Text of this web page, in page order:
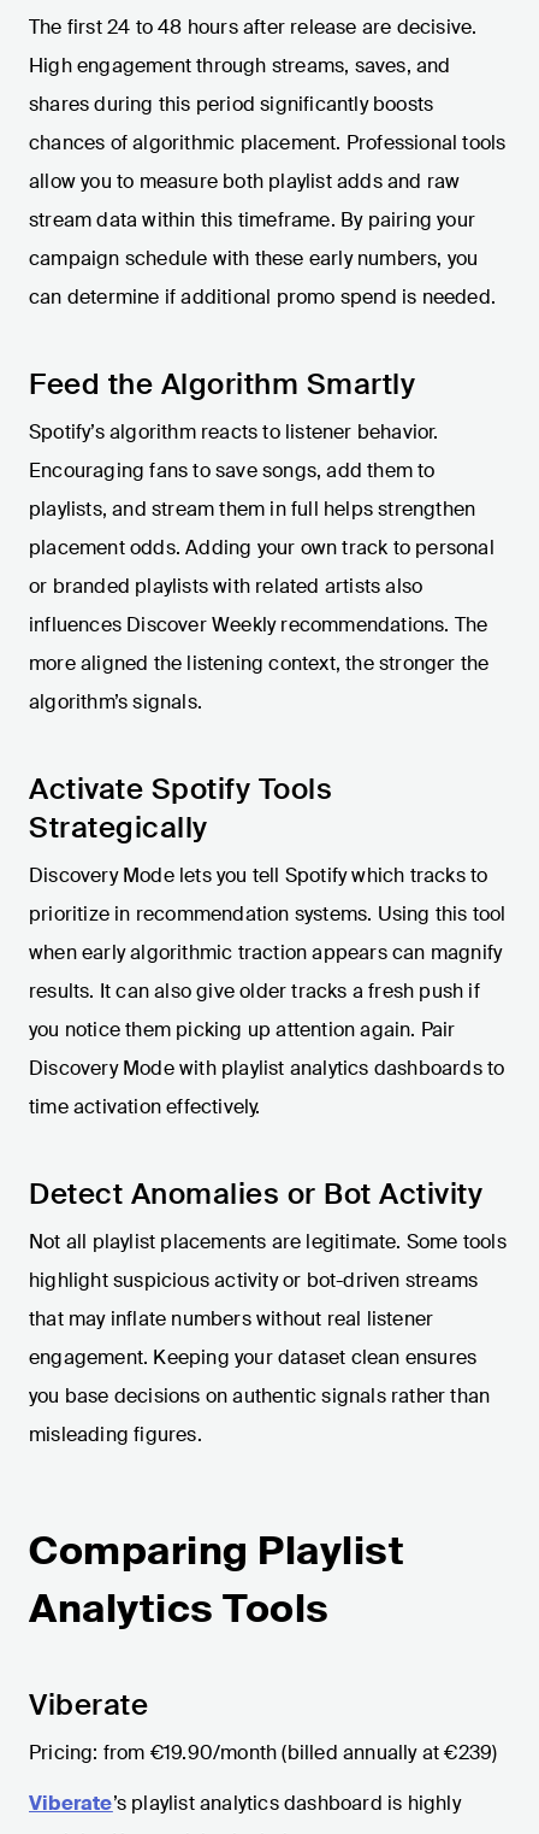
The first 24 to 48 hours after release are decisive.
High engagement through streams, saves, and
shares during this period significantly boosts
chances of algorithmic placement. Professional tools
allow you to measure both playlist adds and raw
stream data within this timeframe. By pairing your
campaign schedule with these early numbers, you
can determine if additional promo spend is needed.
Feed the Algorithm Smartly
Spotify’s algorithm reacts to listener behavior.
Encouraging fans to save songs, add them to
playlists, and stream them in full helps strengthen
placement odds. Adding your own track to personal
or branded playlists with related artists also
influences Discover Weekly recommendations. The
more aligned the listening context, the stronger the
algorithm’s signals.
Activate Spotify Tools
Strategically
Discovery Mode lets you tell Spotify which tracks to
prioritize in recommendation systems. Using this tool
when early algorithmic traction appears can magnify
results. It can also give older tracks a fresh push if
you notice them picking up attention again. Pair
Discovery Mode with playlist analytics dashboards to
time activation effectively.
Detect Anomalies or Bot Activity
Not all playlist placements are legitimate. Some tools
highlight suspicious activity or bot-driven streams
that may inflate numbers without real listener
engagement. Keeping your dataset clean ensures
you base decisions on authentic signals rather than
misleading figures.
Comparing Playlist
Analytics Tools
Viberate
Pricing: from €19.90/month (billed annually at €239)
Viberate’s playlist analytics dashboard is highly